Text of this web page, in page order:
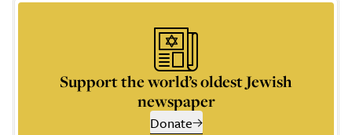
Support the world’s oldest Jewish
newspaper
Donate